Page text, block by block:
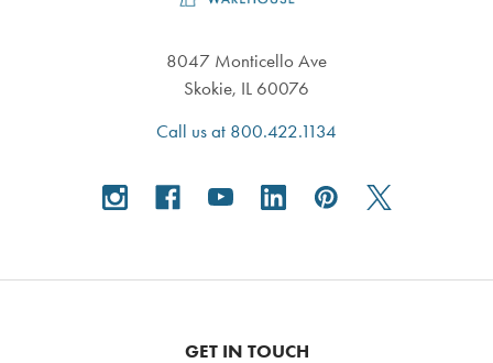
8047 Monticello Ave
Skokie, IL 60076
Call us at 800.422.1134
GET IN TOUCH